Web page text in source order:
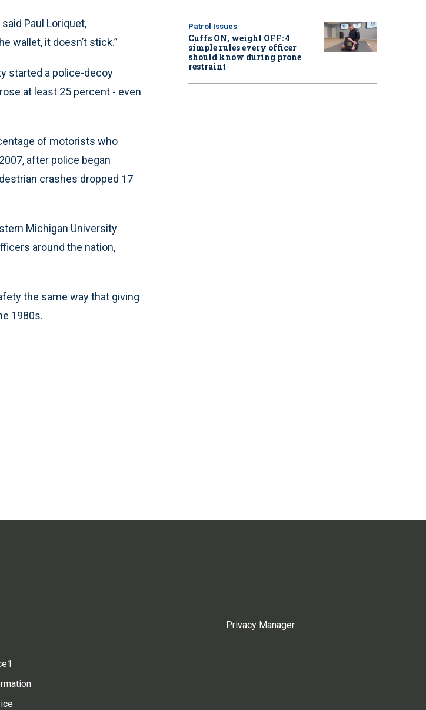
Paul Loriquet,
wallet, it doesn’t stick.”
started a police-decoy
at least 25 percent - even
of motorists who
after police began
crashes dropped 17
Michigan University
around the nation,
the same way that giving
1980s.
Patrol Issues
Cuffs ON, weight OFF: 4
simple rules every officer
should know during prone
restraint
Privacy Manager